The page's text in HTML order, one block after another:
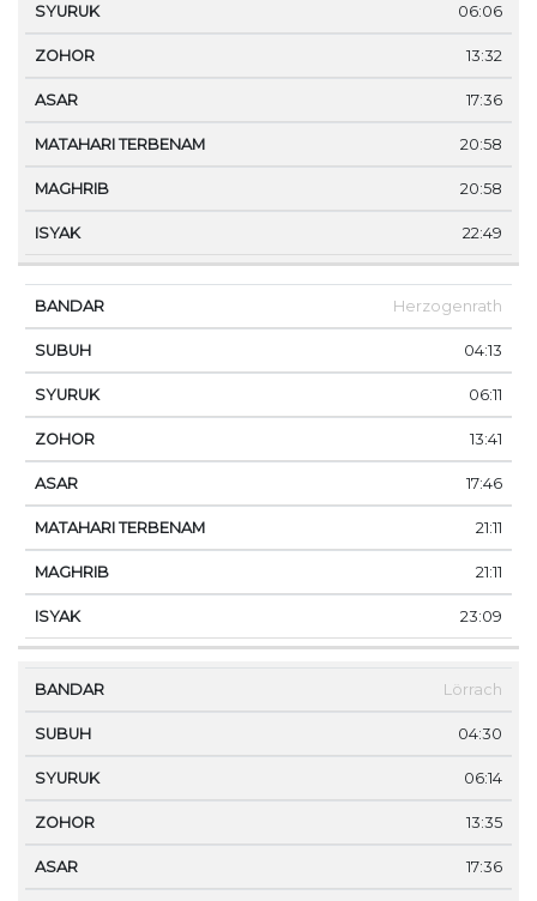
06:06
13:32
17:36
20:58
20:58
22:49
Herzogenrath
04:13
06:11
13:41
17:46
21:11
21:11
23:09
Lörrach
04:30
06:14
13:35
17:36